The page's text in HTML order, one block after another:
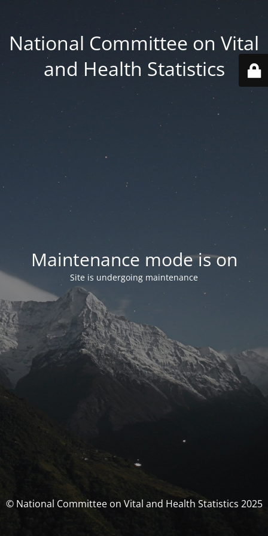
National Committee on Vital
and Health Statistics
Maintenance mode is on
Site is undergoing maintenance
© National Committee on Vital and Health Statistics 2025